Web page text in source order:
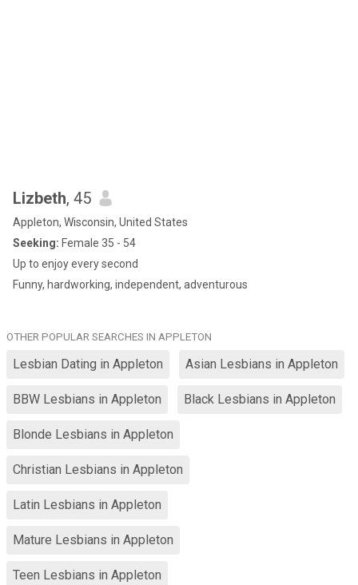
Lizbeth, 45
Appleton, Wisconsin, United States
Seeking: Female 35 - 54
Up to enjoy every second
Funny, hardworking, independent, adventurous
OTHER POPULAR SEARCHES IN APPLETON
Lesbian Dating in Appleton Asian Lesbians in Appleton
BBW Lesbians in Appleton Black Lesbians in Appleton
Blonde Lesbians in Appleton
Christian Lesbians in Appleton
Latin Lesbians in Appleton
Mature Lesbians in Appleton
Teen Lesbians in Appleton